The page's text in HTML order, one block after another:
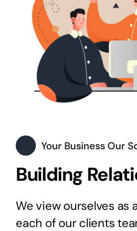
Your Business Our
Building
We view ourselves as
each of our clients